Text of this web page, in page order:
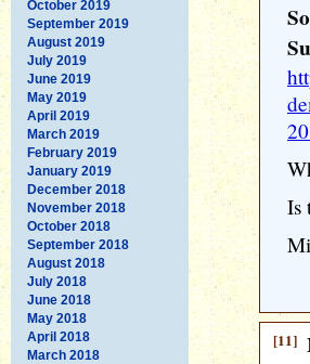
October 2019
September 2019
August 2019
July 2019
June 2019
May 2019
April 2019
March 2019
February 2019
January 2019
December 2018
November 2018
October 2018
September 2018
August 2018
July 2018
June 2018
May 2018
April 2018
March 2018
Is
[11]